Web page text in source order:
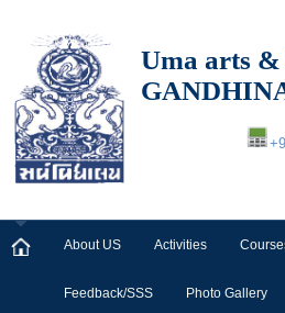
Uma arts
About US Activities
Feedback/SSS Photo Gallery